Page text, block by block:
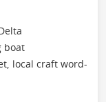
boat
local craft word-